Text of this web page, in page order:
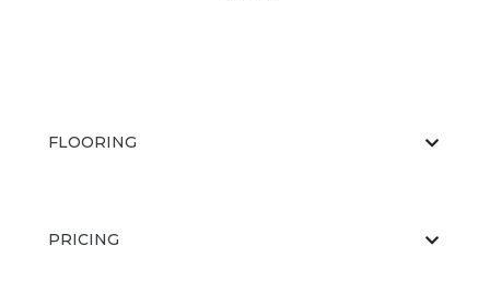
FLOORING
PRICING